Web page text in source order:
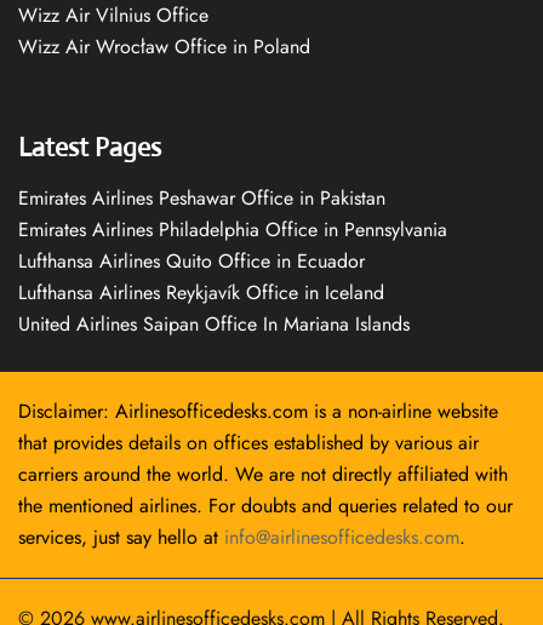
Wizz Air Vilnius Office
Wizz Air Wrocław Office in Poland
Latest Pages
Emirates Airlines Peshawar Office in Pakistan
Emirates Airlines Philadelphia Office in Pennsylvania
Lufthansa Airlines Quito Office in Ecuador
Lufthansa Airlines Reykjavík Office in Iceland
United Airlines Saipan Office In Mariana Islands
Disclaimer: Airlinesofficedesks.com is a non-airline website
that provides details on offices established by various air
carriers around the world. We are not directly affiliated with
the mentioned airlines. For doubts and queries related to our
services, just say hello at info@airlinesofficedesks.com.
© 2026 www.airlinesofficedesks.com | All Rights Reserved.